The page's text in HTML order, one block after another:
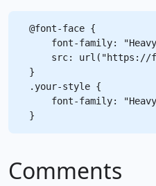
@font-face {
font-family:
src: url("https://
}
.your-style {
font-family:
Comments